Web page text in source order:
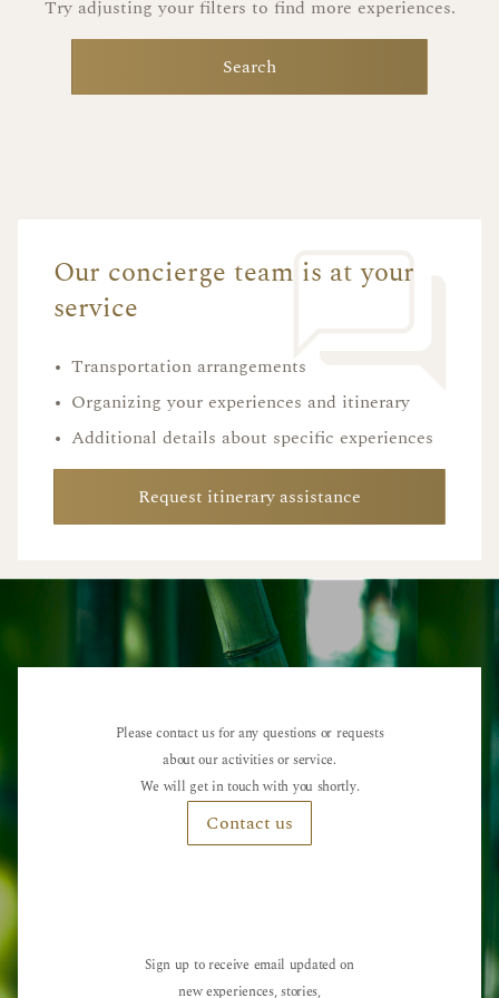
Try adjusting your filters to find more experiences.
Search
Our concierge team is at your
service
• Transportation arrangements
• Organizing your experiences and itinerary
• Additional details about specific experiences
Request itinerary assistance
Please contact us for any questions or requests
about our activities or service.
We will get in touch with you shortly.
Contact us
Sign up to receive email updated on
new experiences, stories,